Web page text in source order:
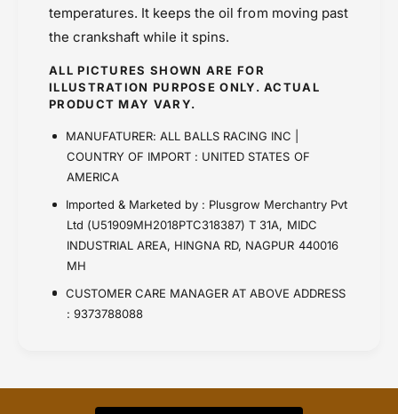
temperatures. It keeps the oil from moving past
the crankshaft while it spins.
ALL PICTURES SHOWN ARE FOR
ILLUSTRATION PURPOSE ONLY. ACTUAL
PRODUCT MAY VARY.
MANUFATURER: ALL BALLS RACING INC |
COUNTRY OF IMPORT : UNITED STATES OF
AMERICA
Imported & Marketed by : Plusgrow Merchantry Pvt
Ltd (U51909MH2018PTC318387) T 31A, MIDC
INDUSTRIAL AREA, HINGNA RD, NAGPUR 440016
MH
CUSTOMER CARE MANAGER AT ABOVE ADDRESS
: 9373788088